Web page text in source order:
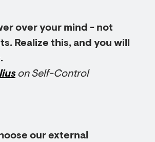
over your mind - not
Realize this, and you will
on Self-Control
our external